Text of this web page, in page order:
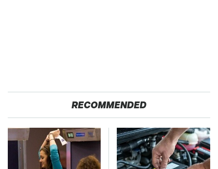
RECOMMENDED